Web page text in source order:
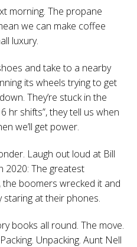
morning. The propane
we can make coffee
luxury.
and take to a nearby
its wheels trying to get
They’re stuck in the
hr shifts”, they tell us when
we’ll get power.
Laugh out loud at Bill
2020: The greatest
boomers wrecked it and
staring at their phones.
books all round. The move.
Unpacking. Aunt Nell